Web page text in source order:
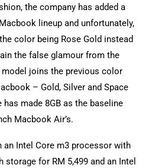
the company has added a
lineup and unfortunately,
color being Rose Gold instead
the false glamour from the
model joins the previous color
– Gold, Silver and Space
has made 8GB as the baseline
Macbook Air’s.
Intel Core m3 processor with
storage for RM 5,499 and an Intel